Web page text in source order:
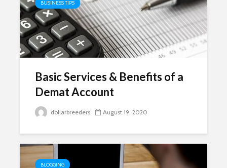
BUSINESS TIPS
Basic Services & Benefits of a
Demat Account
dollarbreeders August 19, 2020
BLOGGING